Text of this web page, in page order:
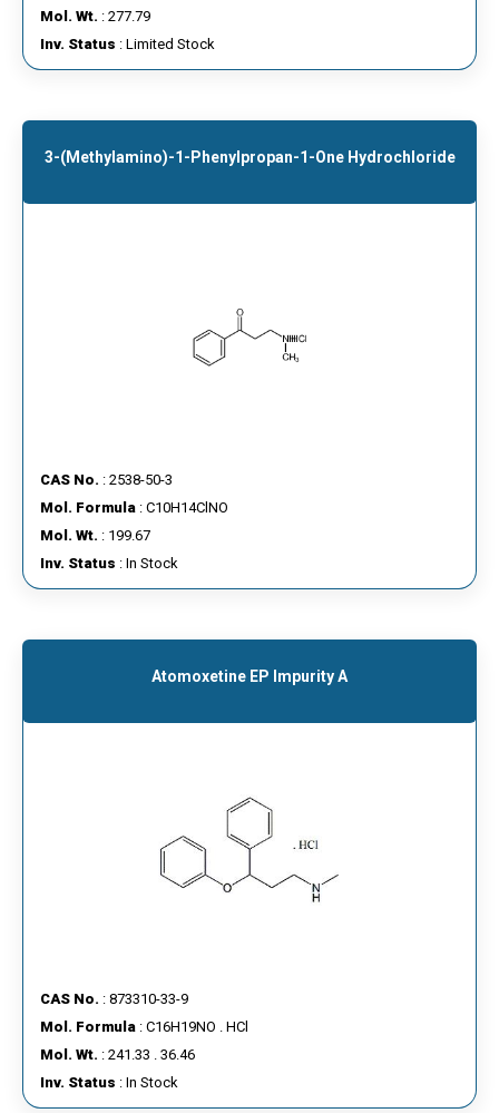
Mol. Wt. : 277.79
Inv. Status : Limited Stock
3-(Methylamino)-1-Phenylpropan-1-One Hydrochloride
CAS No. : 2538-50-3
Mol. Formula : C10H14ClNO
Mol. Wt. : 199.67
Inv. Status : In Stock
Atomoxetine EP Impurity A
CAS No. : 873310-33-9
Mol. Formula : C16H19NO . HCl
Mol. Wt. : 241.33 . 36.46
Inv. Status : In Stock